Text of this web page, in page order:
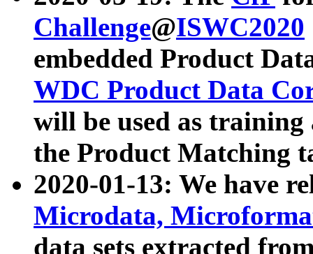
Challenge@ISWC2020
embedded Product
WDC Product Data
will be used as
the Product Matching
2020-01-13: We have
Microdata,
data sets extracted